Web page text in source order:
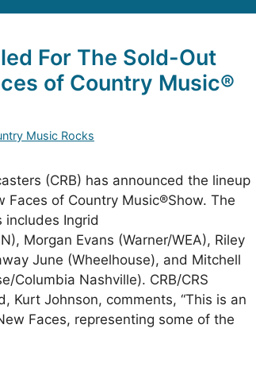
For The Sold-Out
of Country Music®
Music Rocks
(CRB) has announced the lineup
Faces of Country Music®Show. The
Ingrid
Morgan Evans (Warner/WEA), Riley
June (Wheelhouse), and Mitchell
Columbia Nashville). CRB/CRS
Kurt Johnson, comments, “This is an
Faces, representing some of the